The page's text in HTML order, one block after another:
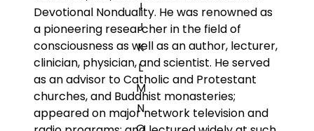
I
J
K
L
M
N
Devotional Nonduality. He was renowned as
a pioneering researcher in the field of
consciousness as well as an author, lecturer,
clinician, physician, and scientist. He served
as an advisor to Catholic and Protestant
churches, and Buddhist monasteries;
appeared on major network television and